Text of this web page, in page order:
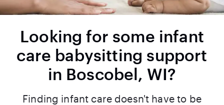
Looking for some infant
care babysitting support
in Boscobel, WI?
Finding infant care doesn't have to be